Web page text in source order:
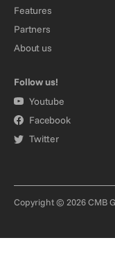
Features
Partners
About us
Follow us!
Youtube
Facebook
Twitter
Copyright © 2026 CMB